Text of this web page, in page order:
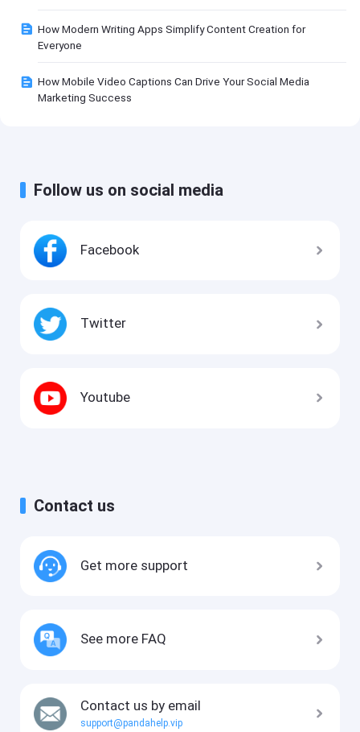
How Modern Writing Apps Simplify Content Creation for
Everyone
How Mobile Video Captions Can Drive Your Social Media
Marketing Success
Follow us on social media
Facebook
Twitter
Youtube
Contact us
Get more support
See more FAQ
Contact us by email
support@pandahelp.vip